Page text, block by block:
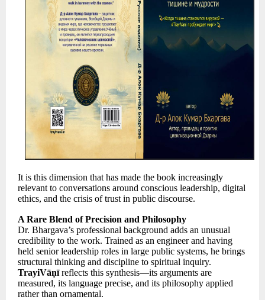
It is this dimension that has made the book increasingly
relevant to conversations around conscious leadership, digital
ethics, and the crisis of trust in public discourse.
A Rare Blend of Precision and Philosophy
Dr. Bhargava’s professional background adds an unusual
credibility to the work. Trained as an engineer and having
held senior leadership roles in large public systems, he brings
structural thinking and discipline to spiritual inquiry.
TrayiVāṇīreflects this synthesis—its arguments are
measured, its language precise, and its philosophy applied
rather than ornamental.